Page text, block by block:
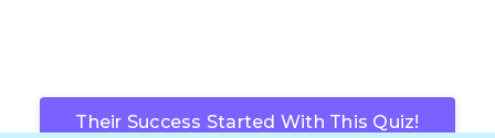
Their Success Started With This Quiz!